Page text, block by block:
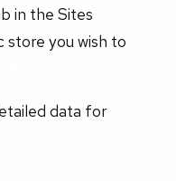
in the Sites
store you wish to
data for